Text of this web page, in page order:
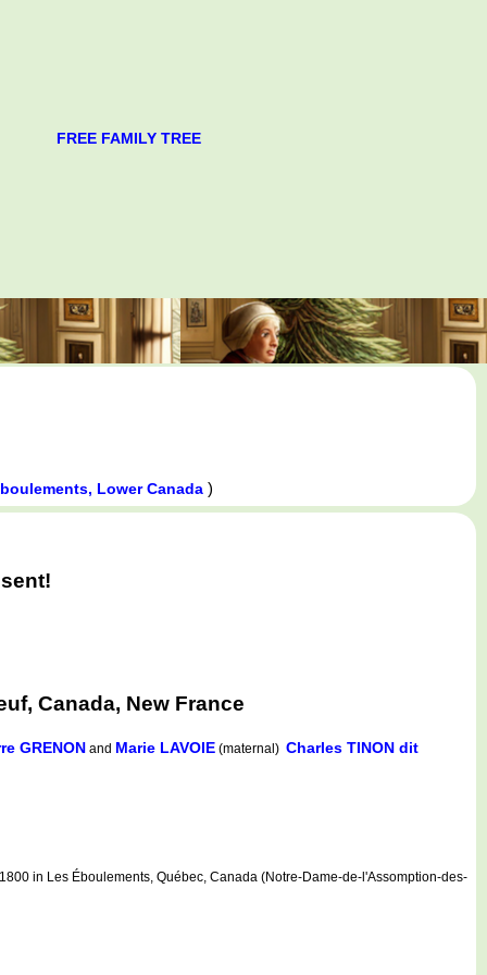
FREE FAMILY TREE
Lower Canada)
Canada, New France
GRENON and Marie LAVOIE (maternal) Charles TINON dit
in Les Éboulements, Québec, Canada (Notre-Dame-de-l'Assomption-des-